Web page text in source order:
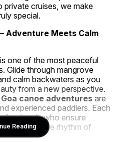
private cruises, we make
special.
Adventure Meets Calm
is one of the most peaceful
Glide through mangrove
calm backwaters as you
from a new perspective.
Goa canoe adventures are
experienced paddlers. Each
who ensure
with the rhythm of
Reading